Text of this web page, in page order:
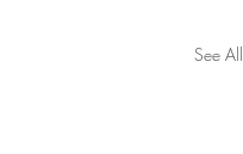
See All